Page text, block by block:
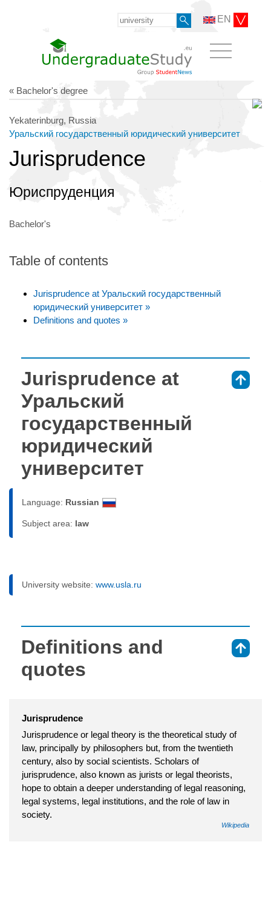
EN
« Bachelor's degree
Yekaterinburg, Russia
Уральский государственный юридический университет
Jurisprudence
Юриспруденция
Bachelor's
Table of contents
Jurisprudence at Уральский государственный
юридический университет »
Definitions and quotes »
Jurisprudence at
Уральский
государственный
юридический
университет
Language: Russian
Subject area: law
University website: www.usla.ru
Definitions and
quotes
Jurisprudence
Jurisprudence or legal theory is the theoretical study of
law, principally by philosophers but, from the twentieth
century, also by social scientists. Scholars of
jurisprudence, also known as jurists or legal theorists,
hope to obtain a deeper understanding of legal reasoning,
legal systems, legal institutions, and the role of law in
society.
Wikipedia